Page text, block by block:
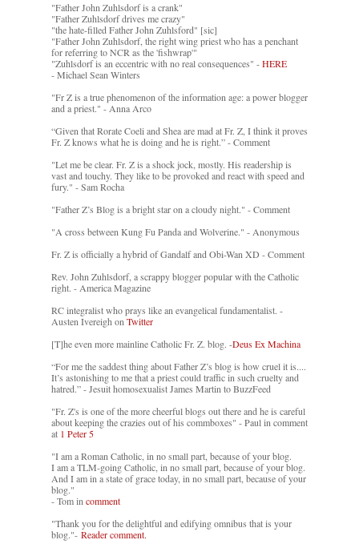
"Father John Zuhlsdorf is a crank"
"Father Zuhlsdorf drives me crazy"
"the hate-filled Father John Zuhlsford" [sic]
"Father John Zuhlsdorf, the right wing priest who has a penchant
for referring to NCR as the 'fishwrap'"
"Zuhlsdorf is an eccentric with no real consequences" -HERE
- Michael Sean Winters
"Fr Z is a true phenomenon of the information age: a power blogger
and a priest." - Anna Arco
“Given that Rorate Coeli and Shea are mad at Fr. Z, I think it proves
Fr. Z knows what he is doing and he is right.” - Comment
"Let me be clear. Fr. Z is a shock jock, mostly. His readership is
vast and touchy. They like to be provoked and react with speed and
fury." - Sam Rocha
"Father Z’s Blog is a bright star on a cloudy night." - Comment
"A cross between Kung Fu Panda and Wolverine." - Anonymous
Fr. Z is officially a hybrid of Gandalf and Obi-Wan XD - Comment
Rev. John Zuhlsdorf, a scrappy blogger popular with the Catholic
right. - America Magazine
RC integralist who prays like an evangelical fundamentalist. -
Austen Ivereigh on Twitter
[T]he even more mainline Catholic Fr. Z. blog. -Deus Ex Machina
“For me the saddest thing about Father Z’s blog is how cruel it is....
It’s astonishing to me that a priest could traffic in such cruelty and
hatred.” - Jesuit homosexualist James Martin to BuzzFeed
"Fr. Z's is one of the more cheerful blogs out there and he is careful
about keeping the crazies out of his commboxes" - Paul in comment
at 1 Peter 5
"I am a Roman Catholic, in no small part, because of your blog.
I am a TLM-going Catholic, in no small part, because of your blog.
And I am in a state of grace today, in no small part, because of your
blog."
- Tom in comment
"Thank you for the delightful and edifying omnibus that is your
blog."- Reader comment.